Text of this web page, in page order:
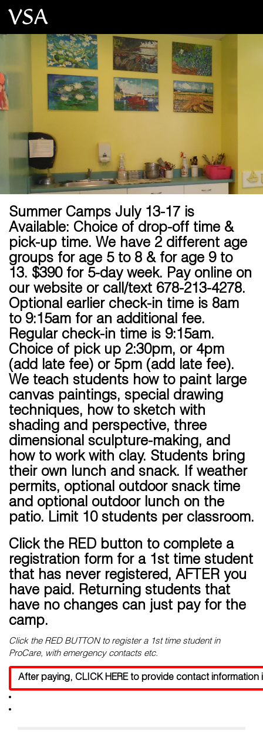
Summer Camps July 13-17 is
Available: Choice of drop-off time &
pick-up time. We have 2 different age
groups for age 5 to 8 & for age 9 to
13. $390 for 5-day week. Pay online on
our website or call/text 678-213-4278.
Optional earlier check-in time is 8am
to 9:15am for an additional fee.
Regular check-in time is 9:15am.
Choice of pick up 2:30pm, or 4pm
(add late fee) or 5pm (add late fee).
We teach students how to paint large
canvas paintings, special drawing
techniques, how to sketch with
shading and perspective, three
dimensional sculpture-making, and
how to work with clay. Students bring
their own lunch and snack. If weather
permits, optional outdoor snack time
and optional outdoor lunch on the
patio. Limit 10 students per classroom.
Click the RED button to complete a
registration form for a 1st time student
that has never registered, AFTER you
have paid. Returning students that
have no changes can just pay for the
camp.
Click the RED BUTTON to register a 1st time student in
ProCare, with emergency contacts etc.
After paying, CLICK HERE to provide contact information